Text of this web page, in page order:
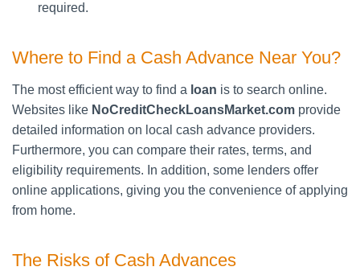
required.
Where to Find a Cash Advance Near You?
The most efficient way to find a loan is to search online.
Websites like NoCreditCheckLoansMarket.com provide
detailed information on local cash advance providers.
Furthermore, you can compare their rates, terms, and
eligibility requirements. In addition, some lenders offer
online applications, giving you the convenience of applying
from home.
The Risks of Cash Advances